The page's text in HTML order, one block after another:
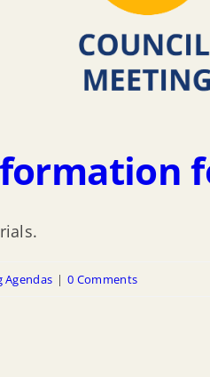
Agendas | 0 Comments